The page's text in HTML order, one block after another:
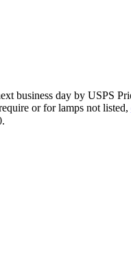
business day by USPS
or for lamps not listed,